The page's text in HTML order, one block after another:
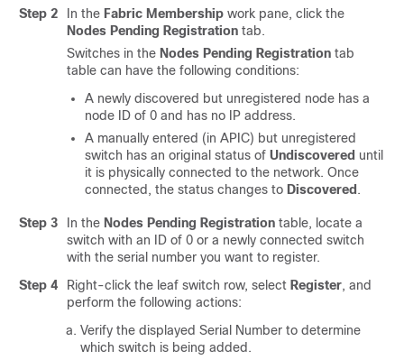
Step 2
In the Fabric Membership work pane, click the
Nodes Pending Registration tab.
Switches in the Nodes Pending Registration tab
table can have the following conditions:
A newly discovered but unregistered node has a
node ID of 0 and has no IP address.
A manually entered (in APIC) but unregistered
switch has an original status of Undiscovered until
it is physically connected to the network. Once
connected, the status changes to Discovered .
Step 3 In the Nodes Pending Registration table, locate a
switch with an ID of 0 or a newly connected switch
with the serial number you want to register.
Step 4
Right-click the leaf switch row, select Register, and
perform the following actions:
Verify the displayed Serial Number to determine
which switch is being added.